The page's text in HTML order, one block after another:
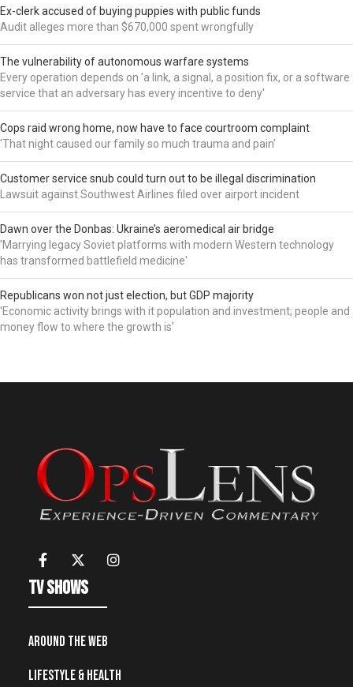
Ex-clerk accused of buying puppies with public funds
Audit alleges more than $670,000 spent wrongfully
The vulnerability of autonomous warfare systems
Every operation depends on 'a link, a signal, a position fix, or a software
service that an adversary has every incentive to deny'
Cops raid wrong home, now have to face courtroom complaint
'That night caused our family so much trauma and pain'
Customer service snub could turn out to be illegal discrimination
Lawsuit against Southwest Airlines filed over airport incident
Dawn over the Donbas: Ukraine’s aeromedical air bridge
'Marrying legacy Soviet platforms with modern Western technology
has transformed battlefield medicine'
Republicans won not just election, but GDP majority
'Economic activity brings with it population and investment; people and
money flow to where the growth is'
TV Shows
Around the Web
Lifestyle & Health